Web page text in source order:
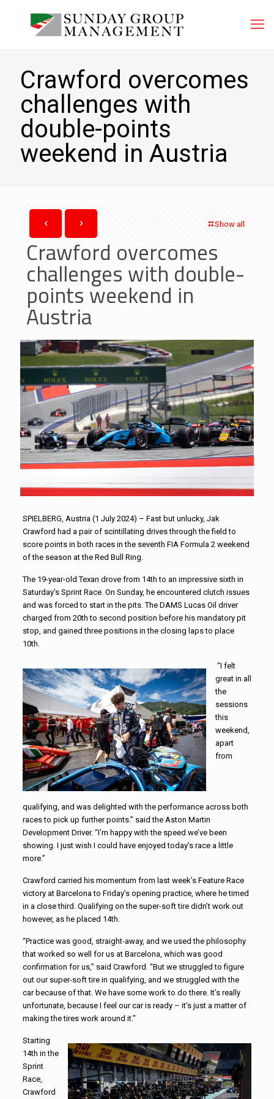
Crawford overcomes
challenges with
double-points
weekend in Austria
Show all
Crawford overcomes
challenges with double-
points weekend in
Austria
SPIELBERG, Austria (1 July 2024) – Fast but unlucky, Jak
Crawford had a pair of scintillating drives through the field to
score points in both races in the seventh FIA Formula 2 weekend
of the season at the Red Bull Ring.
The 19-year-old Texan drove from 14th to an impressive sixth in
Saturday’s Sprint Race. On Sunday, he encountered clutch issues
and was forced to start in the pits. The DAMS Lucas Oil driver
charged from 20th to second position before his mandatory pit
stop, and gained three positions in the closing laps to place
10th.
“I felt
great in all
the
sessions
this
weekend,
apart
from
qualifying, and was delighted with the performance across both
races to pick up further points.” said the Aston Martin
Development Driver. “I’m happy with the speed we’ve been
showing. I just wish I could have enjoyed today’s race a little
more.”
Crawford carried his momentum from last week’s Feature Race
victory at Barcelona to Friday’s opening practice, where he timed
in a close third. Qualifying on the super-soft tire didn’t work out
however, as he placed 14th.
“Practice was good, straight-away, and we used the philosophy
that worked so well for us at Barcelona, which was good
confirmation for us,” said Crawford. “But we struggled to figure
out our super-soft tire in qualifying, and we struggled with the
car because of that. We have some work to do there. It’s really
unfortunate, because I feel our car is ready – it’s just a matter of
making the tires work around it.”
Starting
14th in the
Sprint
Race,
Crawford